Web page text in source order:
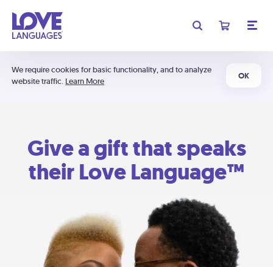
We require cookies for basic functionality, and to analyze
website traffic. Learn More
OK
Give a gift that speaks
their Love Language™